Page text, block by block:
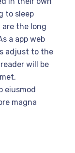
to sleep
the long
a app web
adjust to the
will be
eiusmod
magna